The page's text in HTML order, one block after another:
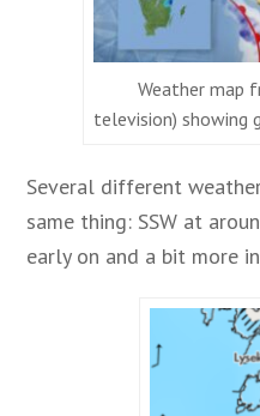
Weather map
television) showing
Several different
same thing: SSW at
early on and a bit more